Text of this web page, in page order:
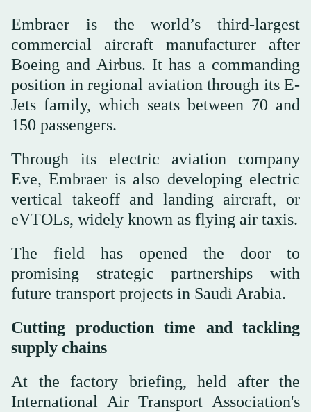
Embraer is the world’s third-largest
commercial aircraft manufacturer after
Boeing and Airbus. It has a commanding
position in regional aviation through its E-
Jets family, which seats between 70 and
150 passengers.
Through its electric aviation company
Eve, Embraer is also developing electric
vertical takeoff and landing aircraft, or
eVTOLs, widely known as flying air taxis.
The field has opened the door to
promising strategic partnerships with
future transport projects in Saudi Arabia.
Cutting production time and tackling
supply chains
At the factory briefing, held after the
International Air Transport Association's